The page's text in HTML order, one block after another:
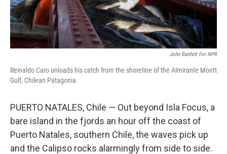
John Bartlett For NPR
Reinaldo Caro unloads his catch from the shoreline of the Almirante Montt
Gulf, Chilean Patagonia.
PUERTO NATALES, Chile — Out beyond Isla Focus, a
bare island in the fjords an hour off the coast of
Puerto Natales, southern Chile, the waves pick up
and the Calipso rocks alarmingly from side to side.